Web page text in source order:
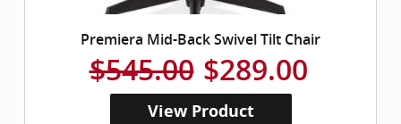
Premiera Mid-Back Swivel Tilt Chair
$545.00 $289.00
View Product